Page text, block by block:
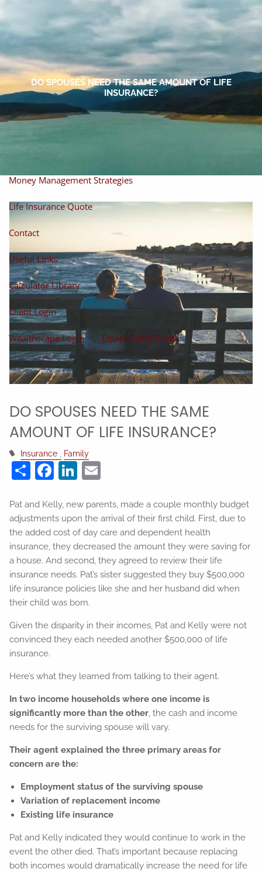
Skip to main content
Home
About
About Miles Our Process Our Philosophy
Money Management Strategies
Life Insurance Quote
Contact
Useful Links
Calculator Library
Client Login
Wealthscape Login Equipt Client Portal
DO SPOUSES NEED THE SAME AMOUNT OF LIFE
INSURANCE?
DO SPOUSES NEED THE SAME
AMOUNT OF LIFE INSURANCE?
Insurance Family
ShareFacebook
LinkedIn
Pat and Kelly, new parents, made a couple monthly budget
adjustments upon the arrival of their first child. First, due to
the added cost of day care and dependent health
insurance, they decreased the amount they were saving for
a house. And second, they agreed to review their life
insurance needs. Pat’s sister suggested they buy $500,000
life insurance policies like she and her husband did when
their child was born.
Given the disparity in their incomes, Pat and Kelly were not
convinced they each needed another $500,000 of life
insurance.
Here’s what they learned from talking to their agent.
In two income households where one income is
significantly more than the other, the cash and income
needs for the surviving spouse will vary.
Their agent explained the three primary areas for
concern are the:
Employment status of the surviving spouse
Variation of replacement income
Existing life insurance
Pat and Kelly indicated they would continue to work in the
event the other died. That’s important because replacing
both incomes would dramatically increase the need for life